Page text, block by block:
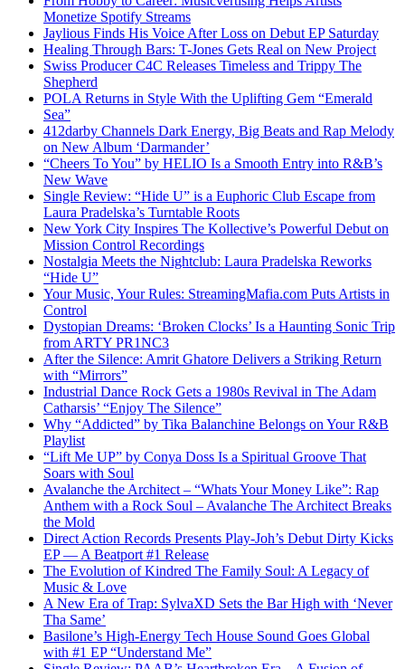
Monetize Spotify Streams
Jaylious Finds His Voice After Loss on Debut EP Saturday
Healing Through Bars: T-Jones Gets Real on New Project
Swiss Producer C4C Releases Timeless and Trippy The
Shepherd
POLA Returns in Style With the Uplifting Gem “Emerald
Sea”
412darby Channels Dark Energy, Big Beats and Rap Melody
on New Album ‘Darmander’
“Cheers To You” by HELIO Is a Smooth Entry into R&B’s
New Wave
Single Review: “Hide U” is a Euphoric Club Escape from
Laura Pradelska’s Turntable Roots
New York City Inspires The Kollective’s Powerful Debut on
Mission Control Recordings
Nostalgia Meets the Nightclub: Laura Pradelska Reworks
“Hide U”
Your Music, Your Rules: StreamingMafia.com Puts Artists in
Control
Dystopian Dreams: ‘Broken Clocks’ Is a Haunting Sonic Trip
from ARTY PR1NC3
After the Silence: Amrit Ghatore Delivers a Striking Return
with “Mirrors”
Industrial Dance Rock Gets a 1980s Revival in The Adam
Catharsis’ “Enjoy The Silence”
Why “Addicted” by Tika Balanchine Belongs on Your R&B
Playlist
“Lift Me UP” by Conya Doss Is a Spiritual Groove That
Soars with Soul
Avalanche the Architect – “Whats Your Money Like”: Rap
Anthem with a Rock Soul – Avalanche The Architect Breaks
the Mold
Direct Action Records Presents Play-Joh’s Debut Dirty Kicks
EP — A Beatport #1 Release
The Evolution of Kindred The Family Soul: A Legacy of
Music & Love
A New Era of Trap: SylvaXD Sets the Bar High with ‘Never
Tha Same’
Basilone’s High-Energy Tech House Sound Goes Global
with #1 EP “Understand Me”